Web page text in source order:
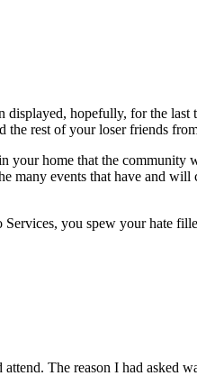
displayed, hopefully, for the
the rest of your loser friends
home that the community
many events that have and
you spew your hate
The reason I had asked